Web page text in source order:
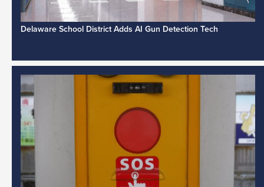
Delaware School District Adds AI Gun Detection Tech